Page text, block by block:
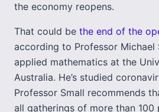
the economy reopens.
That could be the end of the
according to Professor Michael
applied mathematics at the
Australia. He’s studied
Professor Small recommends
all gatherings of more than 100